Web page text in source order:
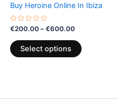
Buy Heroine Online In Ibiza
Rated
0
out
of
5
€200.00–€600.00
€600.00
Select options
options
on